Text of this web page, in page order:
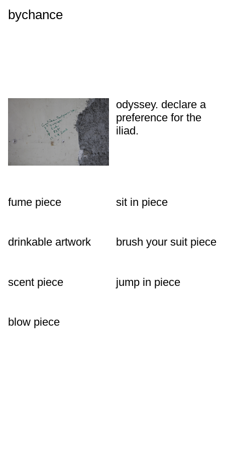
bychance
odyssey. declare a
preference for the
iliad.
fume piece sit in piece
drinkable artwork brush your suit piece
scent piece jump in piece
blow piece